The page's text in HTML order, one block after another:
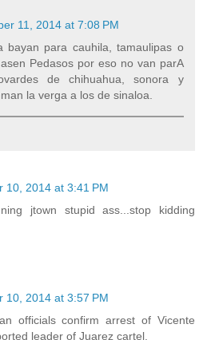
11, 2014 at 7:08 PM
bayan para cauhila, tamaulipas o
Pedasos por eso no van parA
de chihuahua, sonora y
la verga a los de sinaloa.
10, 2014 at 3:41 PM
jtown stupid ass...stop kidding
10, 2014 at 3:57 PM
officials confirm arrest of Vicente
leader of Juarez cartel.